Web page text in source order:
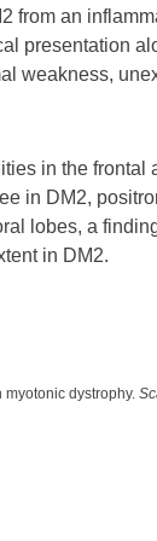
from an
presentation
weakness,
in the frontal
in DM2,
lobes, a
in DM2.
myotonic dystrophy.